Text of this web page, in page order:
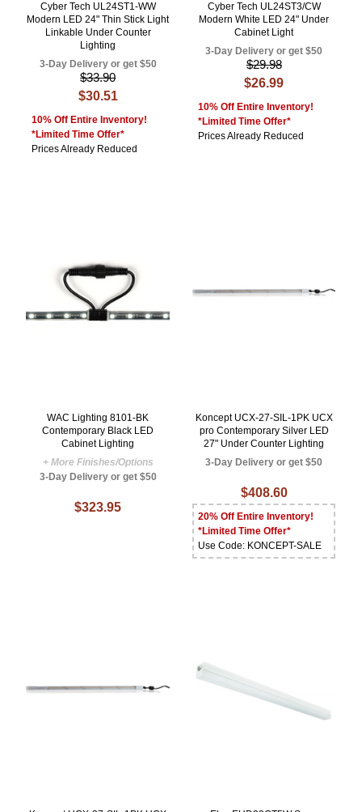
Cyber Tech UL24ST1-WW
Modern LED 24" Thin Stick Light
Linkable Under Counter
Lighting
3-Day Delivery or get $50
$33.90
$30.51
10% Off Entire Inventory!
*Limited Time Offer*
Prices Already Reduced
Cyber Tech UL24ST3/CW
Modern White LED 24" Under
Cabinet Light
3-Day Delivery or get $50
$29.98
$26.99
10% Off Entire Inventory!
*Limited Time Offer*
Prices Already Reduced
WAC Lighting 8101-BK
Contemporary Black LED
Cabinet Lighting
+ More Finishes/Options
3-Day Delivery or get $50
$323.95
Koncept UCX-27-SIL-1PK UCX
pro Contemporary Silver LED
27" Under Counter Lighting
3-Day Delivery or get $50
$408.60
20% Off Entire Inventory!
*Limited Time Offer*
Use Code: KONCEPT-SALE